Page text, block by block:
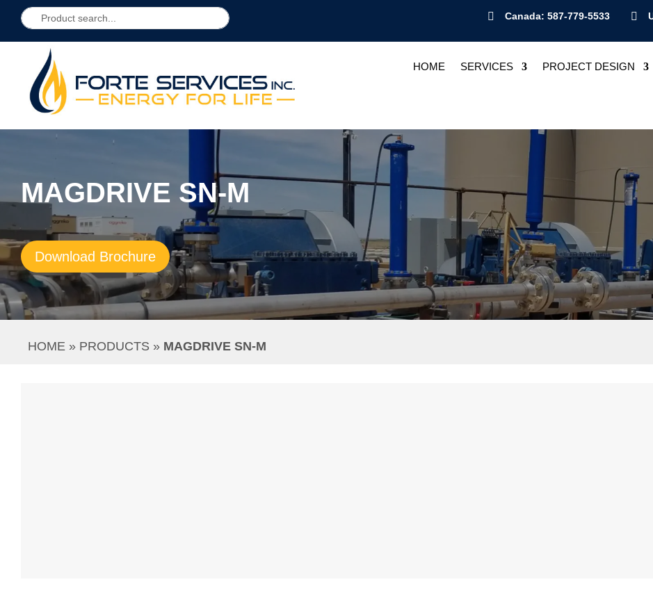
 Canada: 587-779-5533 
HOME SERVICES PROJECT DESIGN
MAGDRIVE SN-M
Download Brochure
HOME » PRODUCTS » MAGDRIVE SN-M